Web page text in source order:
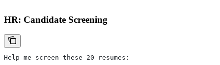
HR: Candidate Screening
Help me screen these 20 resumes: